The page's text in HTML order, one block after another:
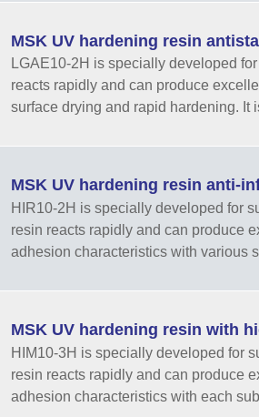
MSK UV hardening resin
LGAE10-2H is specially developed
reacts rapidly and can produce
surface drying and rapid hardening. It
MSK UV hardening resin anti-
HIR10-2H is specially developed for
resin reacts rapidly and can produce
adhesion characteristics with various
MSK UV hardening resin with
HIM10-3H is specially developed for
resin reacts rapidly and can produce
adhesion characteristics with each